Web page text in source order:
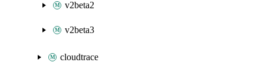
v2beta2
v2beta3
cloudtrace